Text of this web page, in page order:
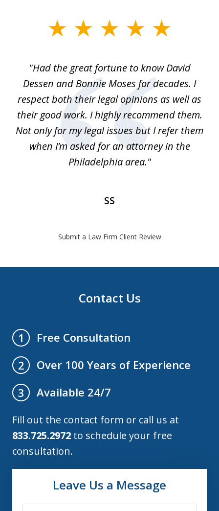
"Had the great fortune to know David
Dessen and Bonnie Moses for decades. I
respect both their legal opinions as well as
their good work. I highly recommend them.
Not only for my legal issues but I refer them
when I’m asked for an attorney in the
Philadelphia area."
SS
Submit a Law Firm Client Review
Contact Us
1
Free Consultation
2
Over 100 Years of Experience
3
Available 24/7
Fill out the contact form or call us at
833.725.2972 to schedule your free
consultation.
Leave Us a Message